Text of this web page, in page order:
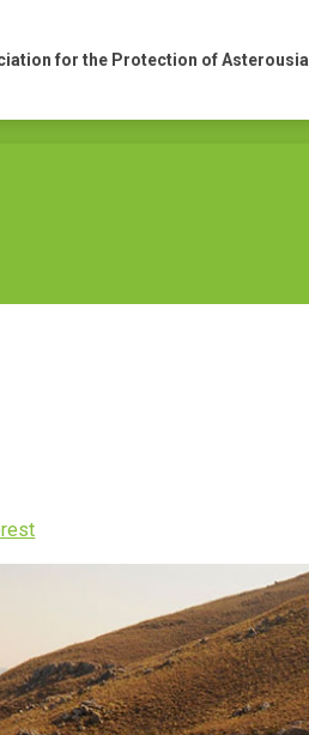
for the Protection of Asterousia